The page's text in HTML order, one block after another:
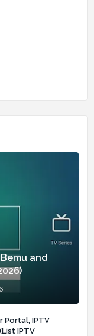
and
Portal, IPTV
IPTV